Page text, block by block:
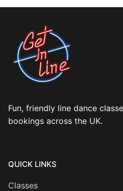
Fun, friendly line dance
bookings across the UK.
QUICK LINKS
Classes